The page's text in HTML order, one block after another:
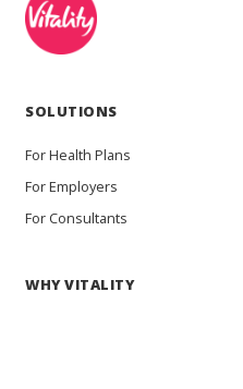
SOLUTIONS
For Health Plans
For Employers
For Consultants
WHY VITALITY